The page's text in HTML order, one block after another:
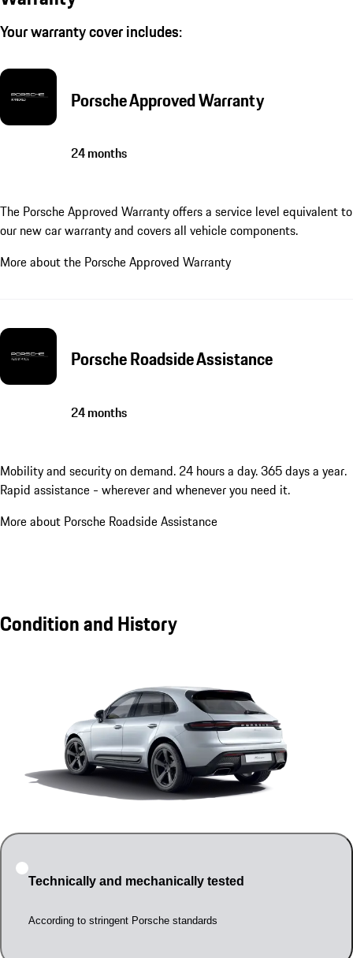
Your warranty cover includes:
Porsche Approved Warranty
24 months
The Porsche Approved Warranty offers a service level equivalent to
our new car warranty and covers all vehicle components.
More about the Porsche Approved Warranty
Porsche Roadside Assistance
24 months
Mobility and security on demand. 24 hours a day. 365 days a year.
Rapid assistance - wherever and whenever you need it.
More about Porsche Roadside Assistance
Condition and History
Technically and mechanically tested
According to stringent Porsche standards